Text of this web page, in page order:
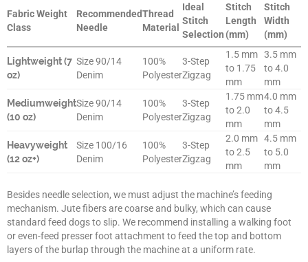
Fabric Weight
Class
Recommended
Needle
Thread
Material
Ideal
Stitch
Selection
Stitch
Length
(mm)
Stitch
Width
(mm)
Lightweight (7
oz)
Size 90/14
Denim
100%
Polyester
3-Step
Zigzag
1.5 mm
to 1.75
mm
3.5 mm
to 4.0
mm
Mediumweight
(10 oz)
Size 90/14
Denim
100%
Polyester
3-Step
Zigzag
1.75 mm
to 2.0
mm
4.0 mm
to 4.5
mm
Heavyweight
(12 oz+)
Size 100/16
Denim
100%
Polyester
3-Step
Zigzag
2.0 mm
to 2.5
mm
4.5 mm
to 5.0
mm
Besides needle selection, we must adjust the machine’s feeding
mechanism. Jute fibers are coarse and bulky, which can cause
standard feed dogs to slip. We recommend installing a walking foot
or even-feed presser foot attachment to feed the top and bottom
layers of the burlap through the machine at a uniform rate.